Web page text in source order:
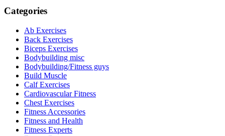
Categories
Ab Exercises
Back Exercises
Biceps Exercises
Bodybuilding misc
Bodybuilding/Fitness guys
Build Muscle
Calf Exercises
Cardiovascular Fitness
Chest Exercises
Fitness Accessories
Fitness and Health
Fitness Experts